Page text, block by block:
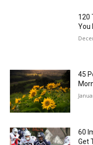
120
You
45
60
Get